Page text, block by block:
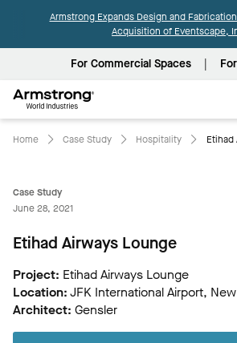
Armstrong Expands Design and
Acquisition of Eventscape,
For Commercial Spaces
World
Industries
Home Case Study Hospitality Etihad
Case Study
June 28, 2021
Etihad Airways Lounge
Project: Etihad Airways Lounge
Location:JFK International Airport,
Architect: Gensler